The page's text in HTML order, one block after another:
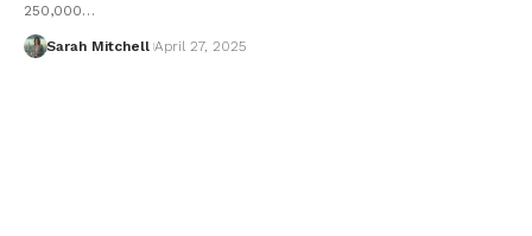
250,000…
Sarah Mitchell April 27, 2025